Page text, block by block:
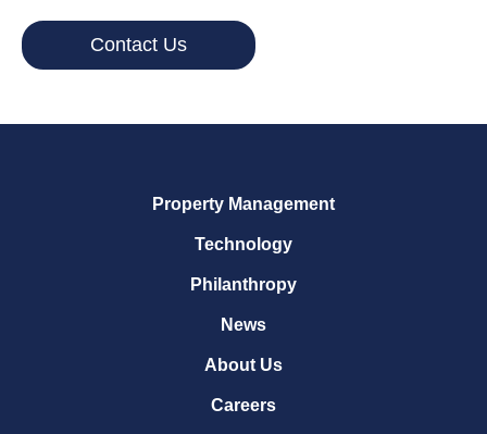
Contact Us
Property Management
Technology
Philanthropy
News
About Us
Careers